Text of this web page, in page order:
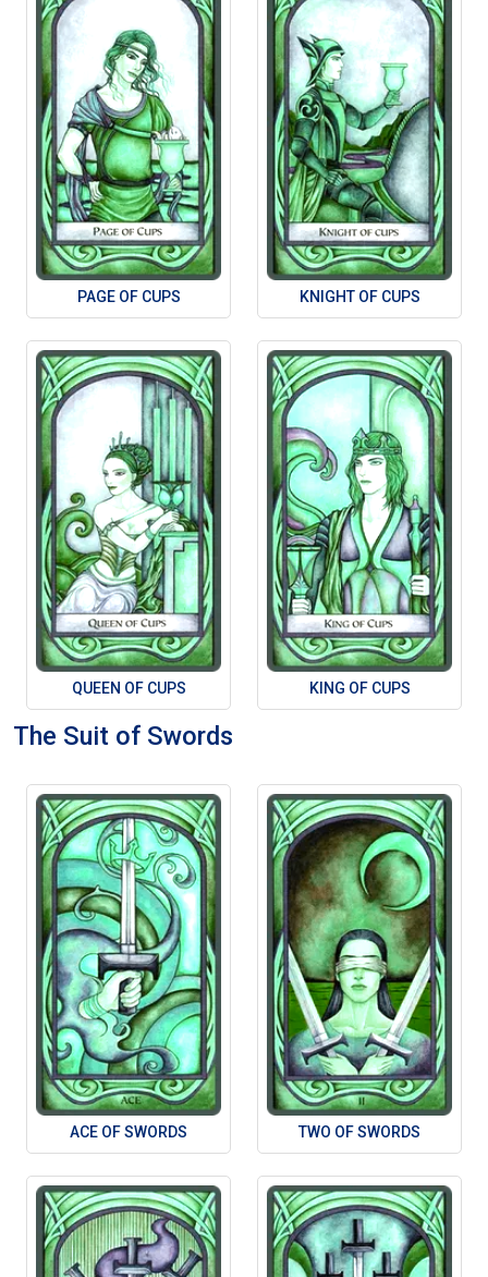
PAGE OF CUPS KNIGHT OF CUPS
QUEEN OF CUPS KING OF CUPS
The Suit of Swords
ACE OF SWORDS TWO OF SWORDS